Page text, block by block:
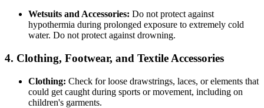
Wetsuits and Accessories: Do not protect against
hypothermia during prolonged exposure to extremely cold
water. Do not protect against drowning.
4. Clothing, Footwear, and Textile Accessories
Clothing: Check for loose drawstrings, laces, or elements that
could get caught during sports or movement, including on
children's garments.